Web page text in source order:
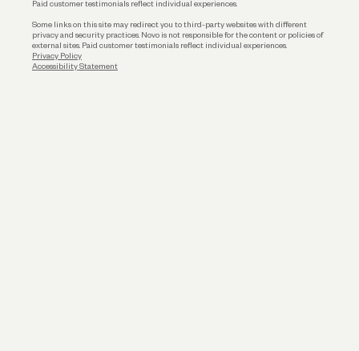
Paid customer testimonials reflect individual experiences.
Some links on this site may redirect you to third-party websites with different
privacy and security practices. Novo is not responsible for the content or policies of
external sites. Paid customer testimonials reflect individual experiences.
Privacy Policy
Accessibility Statement